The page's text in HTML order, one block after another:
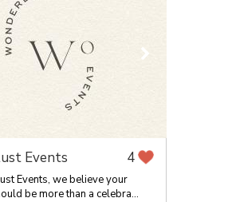
Events 4
Events, we believe your
be more than a celebra...